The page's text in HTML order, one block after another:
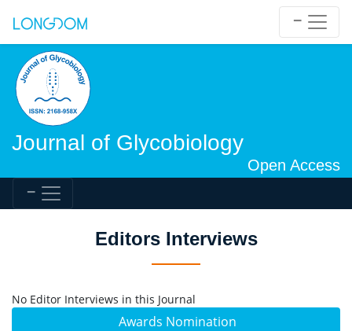
Journal of Glycobiology
Open Access
Awards Nomination
Editors Interviews
No Editor Interviews in this Journal